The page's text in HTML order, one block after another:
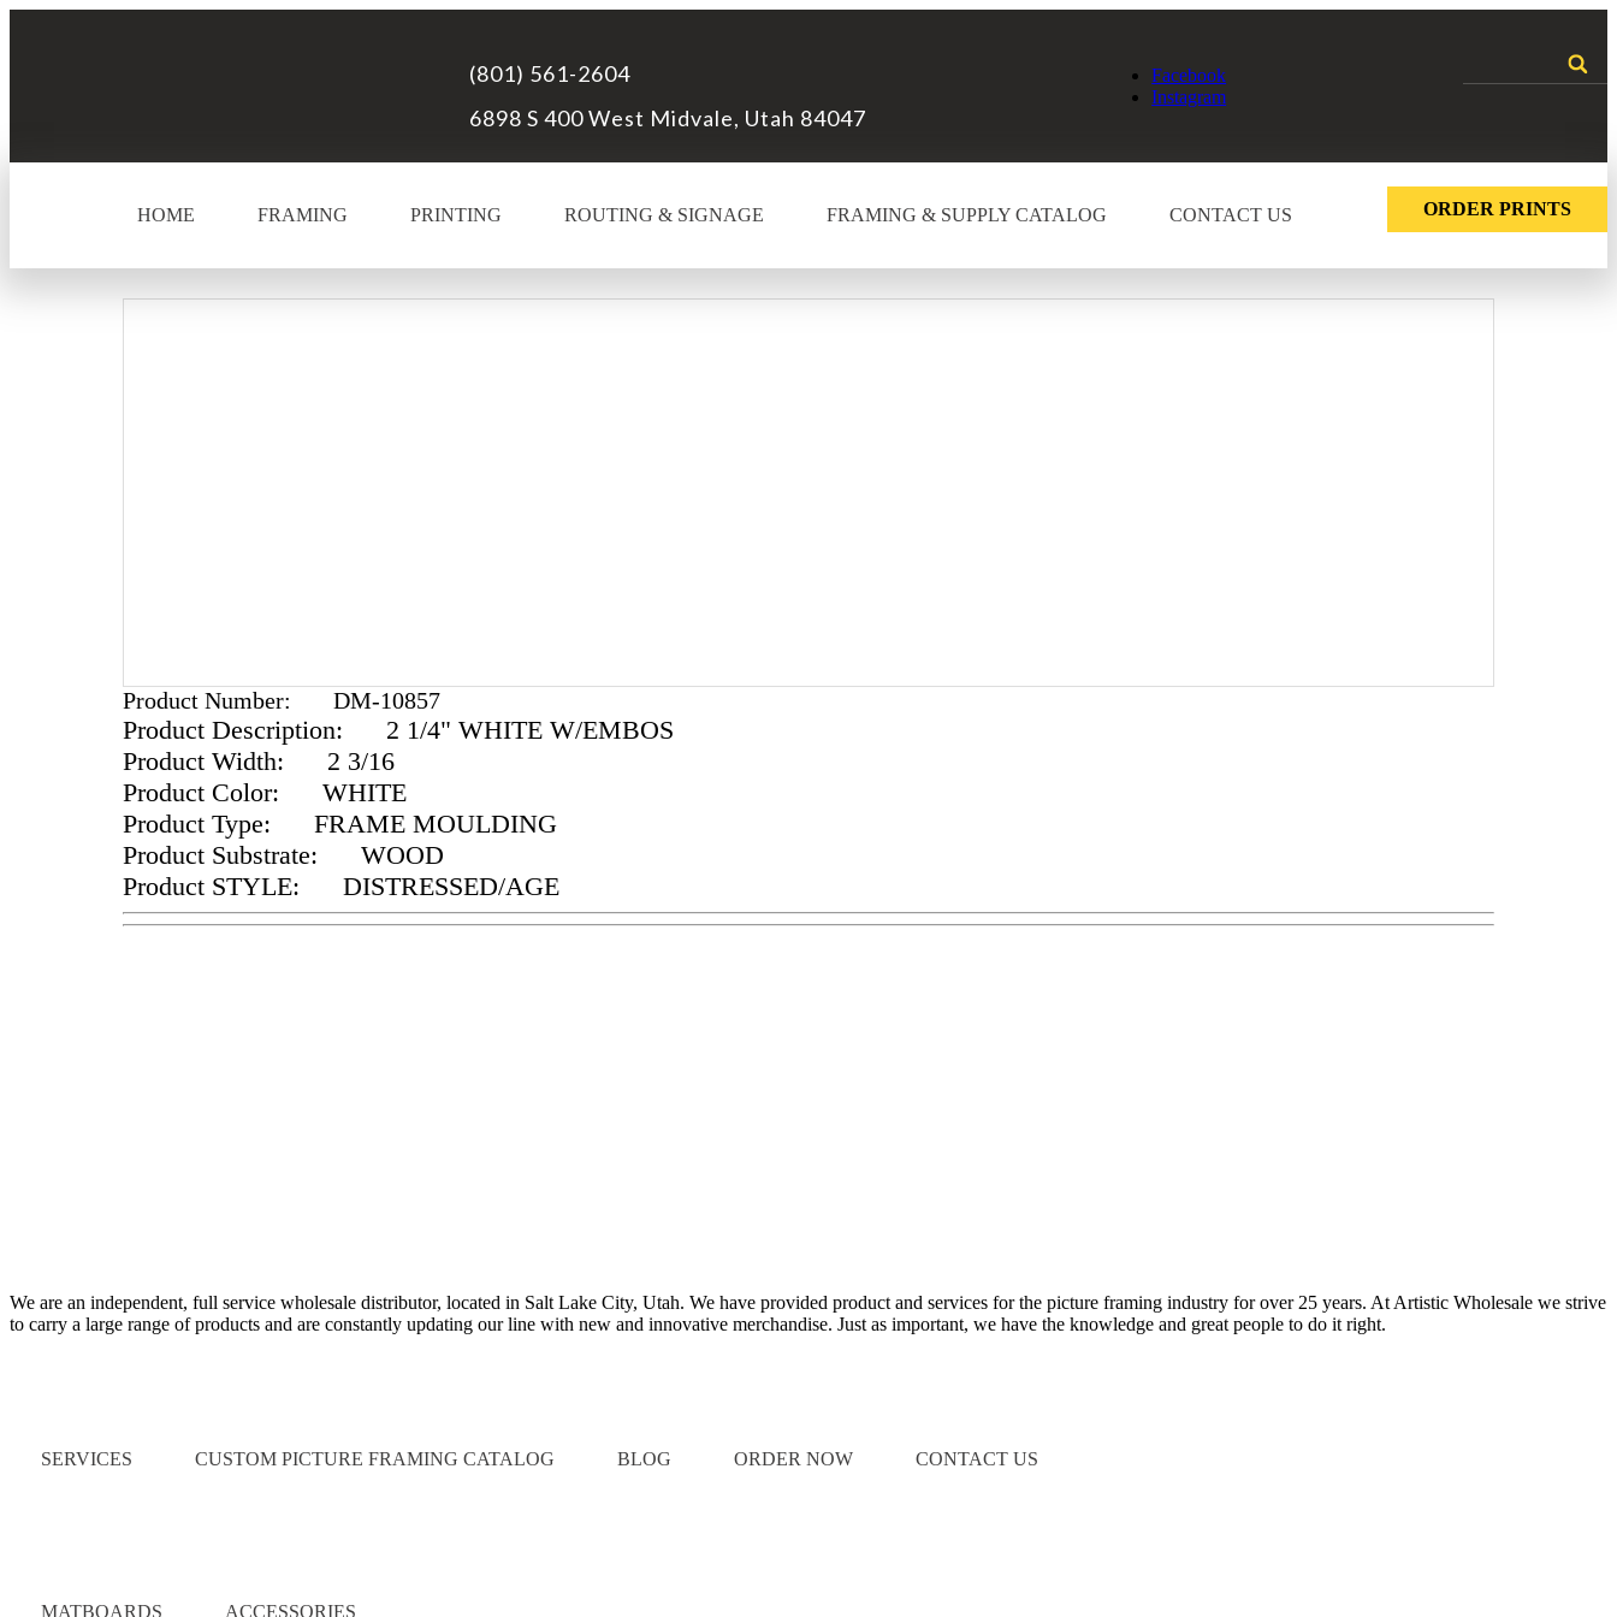
(801) 561-2604
6898 S 400 West Midvale, Utah 84047
Facebook
Instagram
HOME FRAMING PRINTING ROUTING & SIGNAGE FRAMING & SUPPLY CATALOG CONTACT US ORDER PRINTS
Product Number: DM-10857
Product Description:
2 1/4" WHITE W/EMBOS
Product Width:
2 3/16
Product Color:
WHITE
Product Type:
FRAME MOULDING
Product Substrate:
WOOD
Product STYLE:
DISTRESSED/AGE
We are an independent, full service wholesale distributor, located in Salt Lake City, Utah. We have provided product and services for the picture framing industry for over 25 years. At Artistic Wholesale we strive
to carry a large range of products and are constantly updating our line with new and innovative merchandise. Just as important, we have the knowledge and great people to do it right.
SERVICES CUSTOM PICTURE FRAMING CATALOG BLOG ORDER NOW CONTACT US
MATBOARDS ACCESSORIES